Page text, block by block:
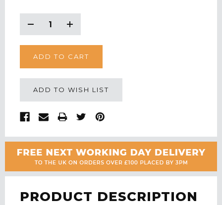
STOCK:
Decrease
Increase
ADD TO WISH LIST
PRODUCT DESCRIPTION